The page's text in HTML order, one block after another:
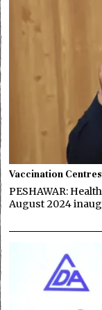
Vaccination
PESHAWAR:
August 2024